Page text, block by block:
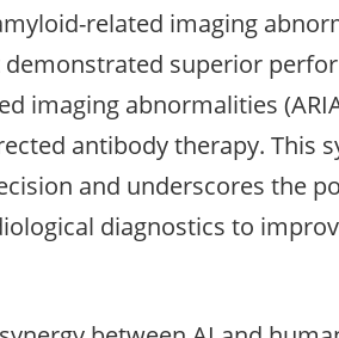
related imaging
demonstrated superior
imaging abnormalities
antibody therapy. This
and underscores the
diagnostics to